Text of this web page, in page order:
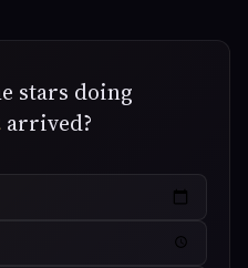
stars doing
arrived?